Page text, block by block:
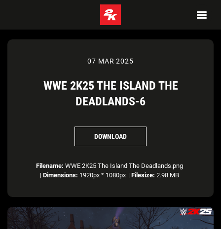
07 MAR 2025
WWE 2K25 THE ISLAND THE
DEADLANDS-6
DOWNLOAD
Filename: WWE 2K25 The Island The Deadlands.png
| Dimensions: 1920px * 1080px | Filesize: 2.98 MB